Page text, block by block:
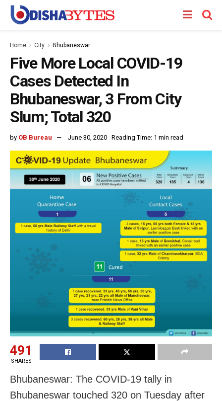
Home City Bhubaneswar
Five More Local COVID-19
Cases Detected In
Bhubaneswar, 3 From City
Slum; Total 320
by OB Bureau June 30, 2020 Reading Time: 1 min read
491
SHARES
Bhubaneswar: The COVID-19 tally in
Bhubaneswar touched 320 on Tuesday after